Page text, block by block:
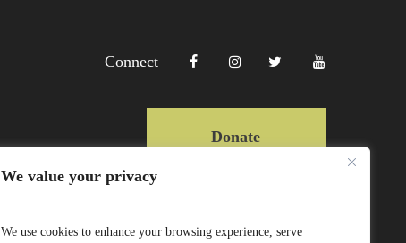
We value your privacy
We use cookies to enhance your browsing experience, serve
Connect
Donate